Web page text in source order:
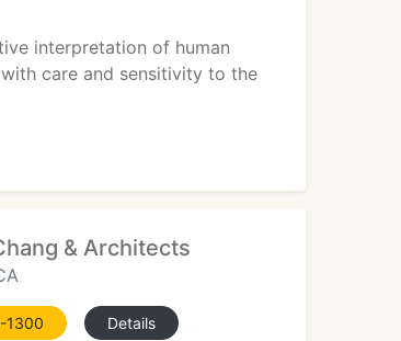
interpretation of human
care and sensitivity to the
& Architects
1300 Details